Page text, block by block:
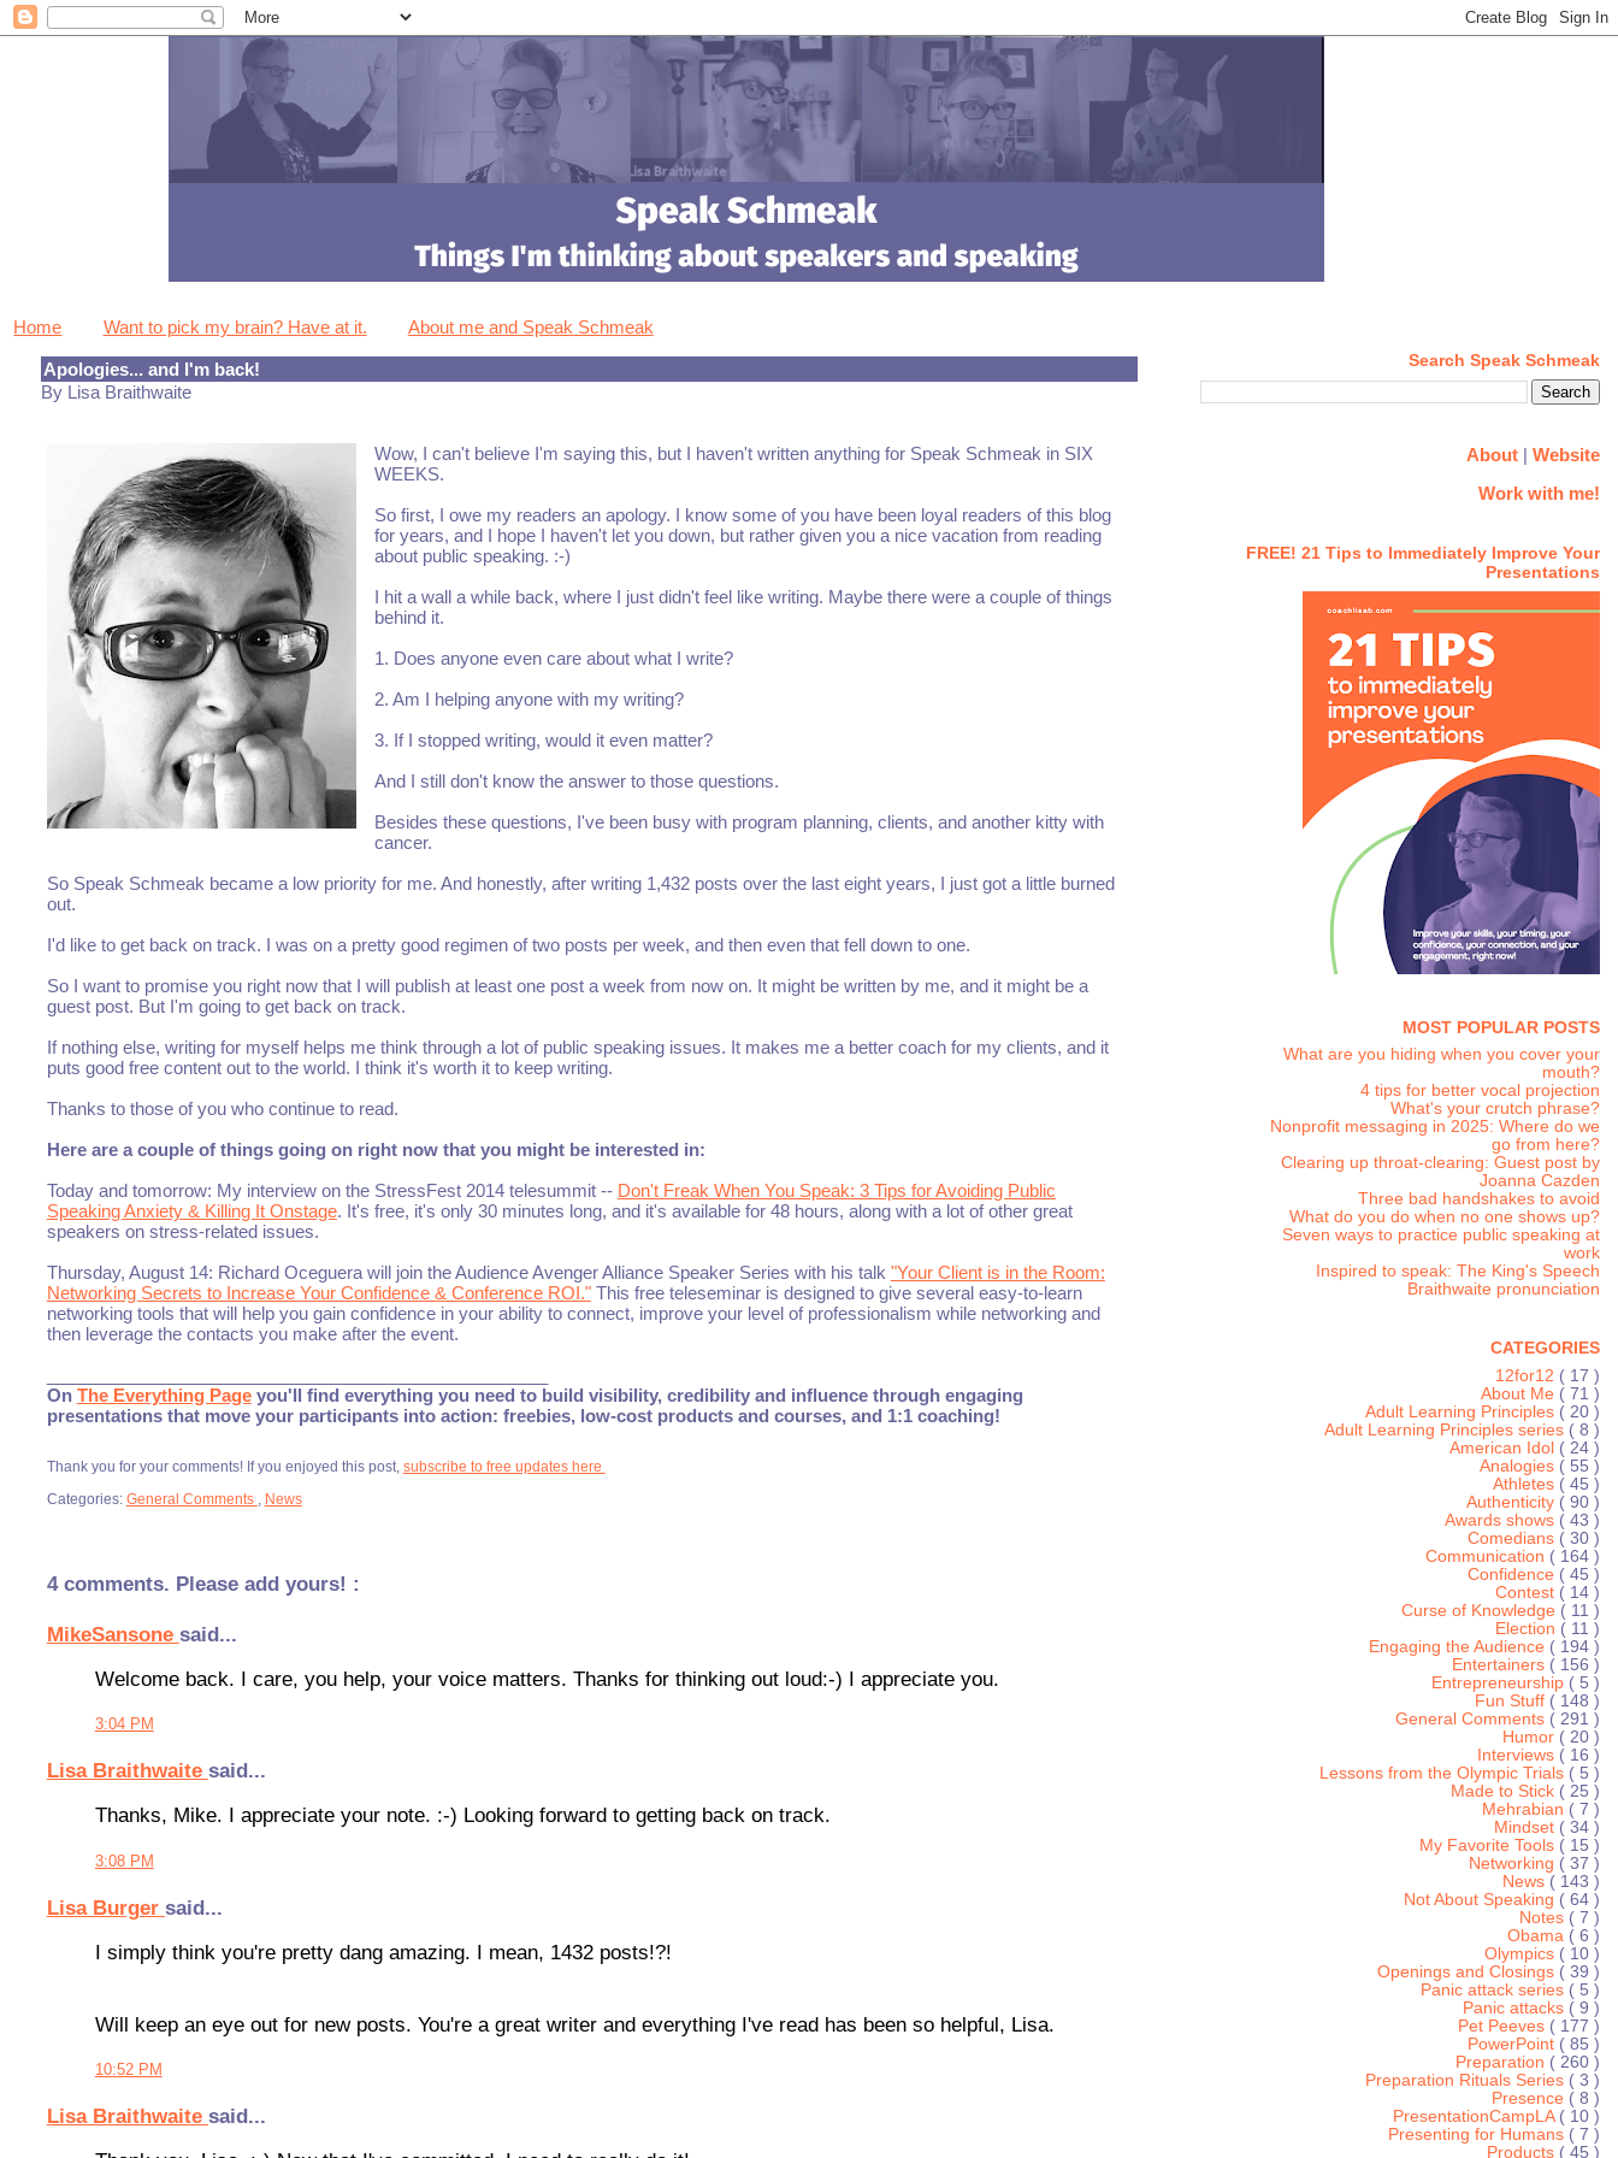
Home Want to pick my brain? Have at it. About me and Speak Schmeak
Apologies... and I'm back!
By Lisa Braithwaite
Wow, I can't believe I'm saying this, but I haven't written anything for Speak Schmeak in SIX
WEEKS.
So first, I owe my readers an apology. I know some of you have been loyal readers of this blog
for years, and I hope I haven't let you down, but rather given you a nice vacation from reading
about public speaking. :-)
I hit a wall a while back, where I just didn't feel like writing. Maybe there were a couple of things
behind it.
1. Does anyone even care about what I write?
2. Am I helping anyone with my writing?
3. If I stopped writing, would it even matter?
And I still don't know the answer to those questions.
Besides these questions, I've been busy with program planning, clients, and another kitty with
cancer.
So Speak Schmeak became a low priority for me. And honestly, after writing 1,432 posts over the last eight years, I just got a little burned
out.
I'd like to get back on track. I was on a pretty good regimen of two posts per week, and then even that fell down to one.
So I want to promise you right now that I will publish at least one post a week from now on. It might be written by me, and it might be a
guest post. But I'm going to get back on track.
If nothing else, writing for myself helps me think through a lot of public speaking issues. It makes me a better coach for my clients, and it
puts good free content out to the world. I think it's worth it to keep writing.
Thanks to those of you who continue to read.
Here are a couple of things going on right now that you might be interested in:
Today and tomorrow: My interview on the StressFest 2014 telesummit -- Don't Freak When You Speak: 3 Tips for Avoiding Public
Speaking Anxiety & Killing It Onstage. It's free, it's only 30 minutes long, and it's available for 48 hours, along with a lot of other great
speakers on stress-related issues.
Thursday, August 14: Richard Oceguera will join the Audience Avenger Alliance Speaker Series with his talk "Your Client is in the Room:
Networking Secrets to Increase Your Confidence & Conference ROI."This free teleseminar is designed to give several easy-to-learn
networking tools that will help you gain confidence in your ability to connect, improve your level of professionalism while networking and
then leverage the contacts you make after the event.
On The Everything Pageyou'll find everything you need to build visibility, credibility and influence through engaging
presentations that move your participants into action: freebies, low-cost products and courses, and 1:1 coaching!
Thank you for your comments! If you enjoyed this post, subscribe to free updates here
Categories: General Comments News
4 comments. Please add yours! :
MikeSansone said...
Welcome back. I care, you help, your voice matters. Thanks for thinking out loud:-) I appreciate you.
3:04 PM
Lisa Braithwaite said...
Thanks, Mike. I appreciate your note. :-) Looking forward to getting back on track.
3:08 PM
Lisa Burger said...
I simply think you're pretty dang amazing. I mean, 1432 posts!?!
Will keep an eye out for new posts. You're a great writer and everything I've read has been so helpful, Lisa.
10:52 PM
Lisa Braithwaite said...
Search Speak Schmeak
About| Website
Work with me!
FREE! 21 Tips to Immediately Improve Your
Presentations
MOST POPULAR POSTS
What are you hiding when you cover your
mouth?
4 tips for better vocal projection
What's your crutch phrase?
Nonprofit messaging in 2025: Where do we
go from here?
Clearing up throat-clearing: Guest post by
Joanna Cazden
Three bad handshakes to avoid
What do you do when no one shows up?
Seven ways to practice public speaking at
work
Inspired to speak: The King's Speech
Braithwaite pronunciation
CATEGORIES
12for12 ( 17 )
About Me ( 71 )
Adult Learning Principles ( 20 )
Adult Learning Principles series ( 8 )
American Idol ( 24 )
Analogies ( 55 )
Athletes ( 45 )
Authenticity ( 90 )
Awards shows ( 43 )
Comedians ( 30 )
Communication ( 164 )
Confidence ( 45 )
Contest ( 14 )
Curse of Knowledge ( 11 )
Election ( 11 )
Engaging the Audience ( 194 )
Entertainers ( 156 )
Entrepreneurship ( 5 )
Fun Stuff ( 148 )
General Comments ( 291 )
Humor ( 20 )
Interviews ( 16 )
Lessons from the Olympic Trials ( 5 )
Made to Stick ( 25 )
Mehrabian ( 7 )
Mindset ( 34 )
My Favorite Tools ( 15 )
Networking ( 37 )
News ( 143 )
Not About Speaking ( 64 )
Notes ( 7 )
Obama ( 6 )
Olympics ( 10 )
Openings and Closings ( 39 )
Panic attack series ( 5 )
Panic attacks ( 9 )
Pet Peeves ( 177 )
PowerPoint ( 85 )
Preparation ( 260 )
Preparation Rituals Series ( 3 )
Presence ( 8 )
PresentationCampLA ( 10 )
Presenting for Humans ( 7 )
Products ( 45 )